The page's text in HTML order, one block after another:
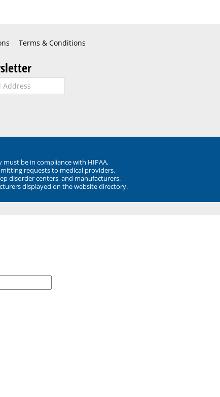
Terms & Conditions
be in compliance with HIPAA,
requests to medical providers.
disorder centers, and manufacturers.
displayed on the website directory.